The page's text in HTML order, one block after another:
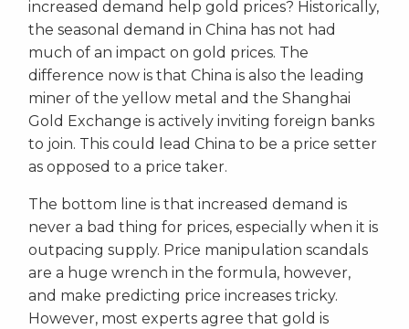
increased demand help gold prices? Historically,
the seasonal demand in China has not had
much of an impact on gold prices. The
difference now is that China is also the leading
miner of the yellow metal and the Shanghai
Gold Exchange is actively inviting foreign banks
to join. This could lead China to be a price setter
as opposed to a price taker.
The bottom line is that increased demand is
never a bad thing for prices, especially when it is
outpacing supply. Price manipulation scandals
are a huge wrench in the formula, however,
and make predicting price increases tricky.
However, most experts agree that gold is